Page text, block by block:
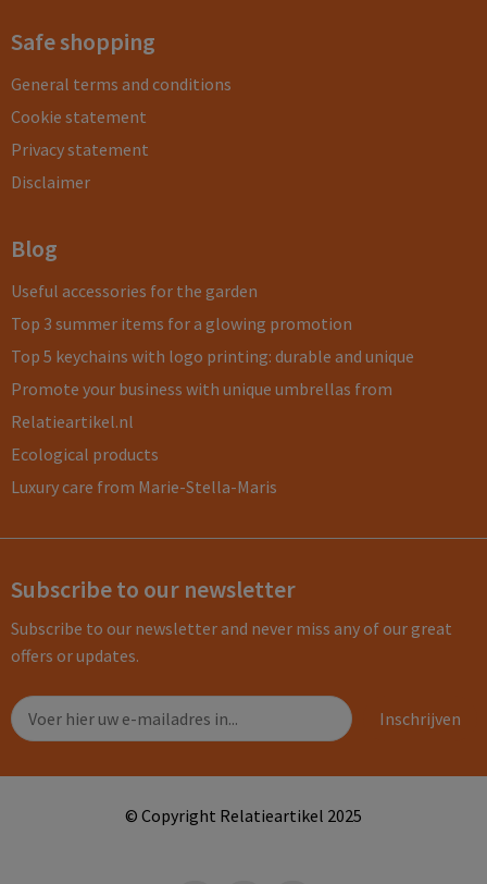
Safe shopping
General terms and conditions
Cookie statement
Privacy statement
Disclaimer
Blog
Useful accessories for the garden
Top 3 summer items for a glowing promotion
Top 5 keychains with logo printing: durable and unique
Promote your business with unique umbrellas from
Relatieartikel.nl
Ecological products
Luxury care from Marie-Stella-Maris
Subscribe to our newsletter
Subscribe to our newsletter and never miss any of our great
offers or updates.
© Copyright Relatieartikel 2025